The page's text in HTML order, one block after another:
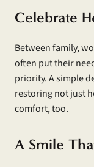
Celebrate
Between family,
often put their
priority. A simple
restoring not just
comfort, too.
A Smile